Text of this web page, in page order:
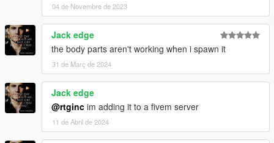
04 de Novembre de 2023
Jack edge
the body parts aren't working when i spawn it
31 de Març de 2024
Jack edge
@rtginc im adding it to a fivem server
11 de Abril de 2024